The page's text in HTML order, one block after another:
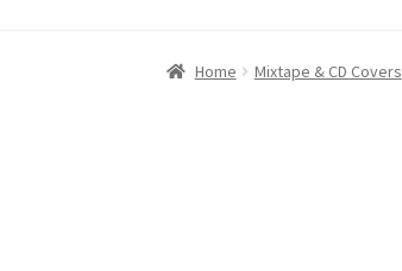
Home Mixtape & CD Covers